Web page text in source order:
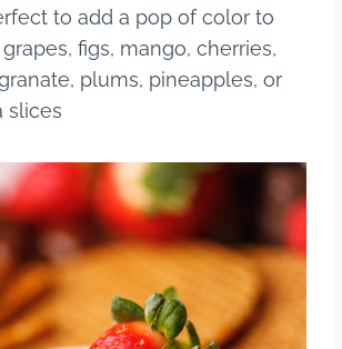
to add a pop of color to
figs, mango, cherries,
plums, pineapples, or
slices